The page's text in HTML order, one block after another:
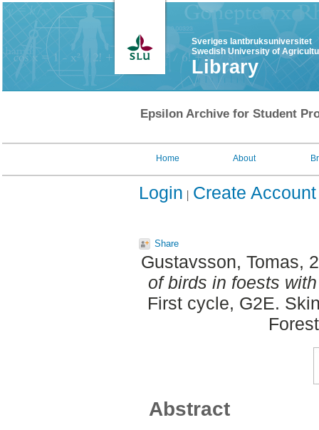
Sveriges lantbruksuniversitet
Swedish University of
Library
Epsilon Archive for Student
Home About
Login Create Account
Share
Gustavsson, Tomas,
of birds in foests
First cycle, G2E.
Abstract